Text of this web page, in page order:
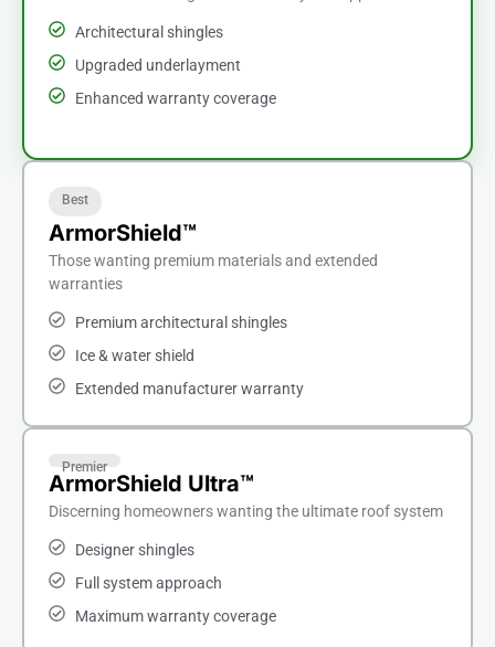
Architectural shingles
Upgraded underlayment
Enhanced warranty coverage
Best
ArmorShield™
Those wanting premium materials and extended
warranties
Premium architectural shingles
Ice & water shield
Extended manufacturer warranty
Premier
ArmorShield Ultra™
Discerning homeowners wanting the ultimate roof system
Designer shingles
Full system approach
Maximum warranty coverage